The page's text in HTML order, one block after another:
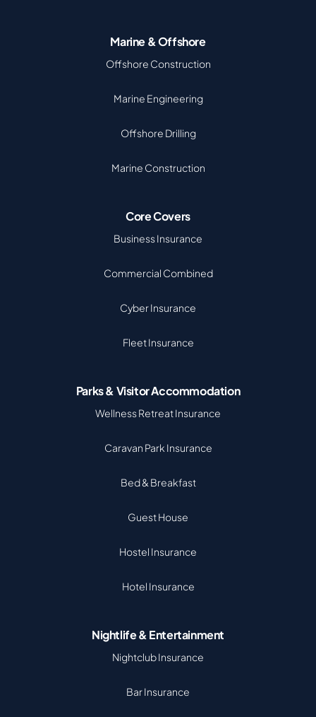
Marine & Offshore
Offshore Construction
Marine Engineering
Offshore Drilling
Marine Construction
Core Covers
Business Insurance
Commercial Combined
Cyber Insurance
Fleet Insurance
Parks & Visitor Accommodation
Wellness Retreat Insurance
Caravan Park Insurance
Bed & Breakfast
Guest House
Hostel Insurance
Hotel Insurance
Nightlife & Entertainment
Nightclub Insurance
Bar Insurance